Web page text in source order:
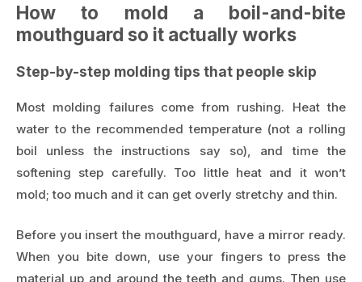
How to mold a boil-and-bite
mouthguard so it actually works
Step-by-step molding tips that people skip
Most molding failures come from rushing. Heat the
water to the recommended temperature (not a rolling
boil unless the instructions say so), and time the
softening step carefully. Too little heat and it won’t
mold; too much and it can get overly stretchy and thin.
Before you insert the mouthguard, have a mirror ready.
When you bite down, use your fingers to press the
material up and around the teeth and gums. Then use